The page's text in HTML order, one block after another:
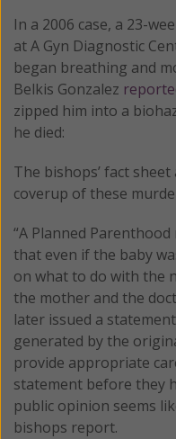
In a 2006 case, a 23-
at A Gyn Diagnostic
began breathing and
Belkis Gonzalez
zipped him into a
he died:
The bishops’ fact
coverup of these
“A Planned
that even if the baby
on what to do with the
the mother and the
later issued a
generated by the
provide appropriate
statement before they
public opinion seems
bishops report.